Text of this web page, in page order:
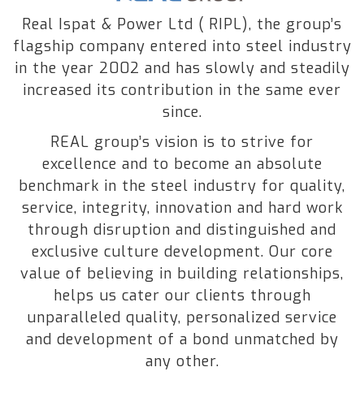
Real Ispat & Power Ltd ( RIPL), the group’s
flagship company entered into steel industry
in the year 2002 and has slowly and steadily
increased its contribution in the same ever
since.
REAL group’s vision is to strive for
excellence and to become an absolute
benchmark in the steel industry for quality,
service, integrity, innovation and hard work
through disruption and distinguished and
exclusive culture development. Our core
value of believing in building relationships,
helps us cater our clients through
unparalleled quality, personalized service
and development of a bond unmatched by
any other.